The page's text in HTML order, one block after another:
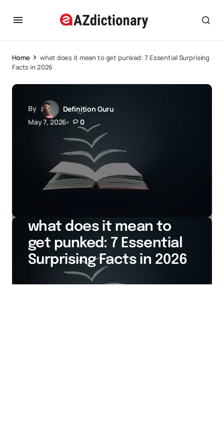
Home
what does it mean to get punked: 7 Essential Surprising
Facts in 2026
By
Definition Guru
May 7, 2026
0
what does it mean to
get punked: 7 Essential
Surprising Facts in 2026